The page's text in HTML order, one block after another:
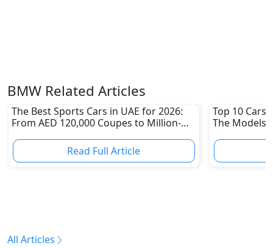
BMW Related Articles
The Best Sports Cars in UAE for 2026:
From AED 120,000 Coupes to Million-
Read Full Article
Top 10 Cars
The Models
All Articles